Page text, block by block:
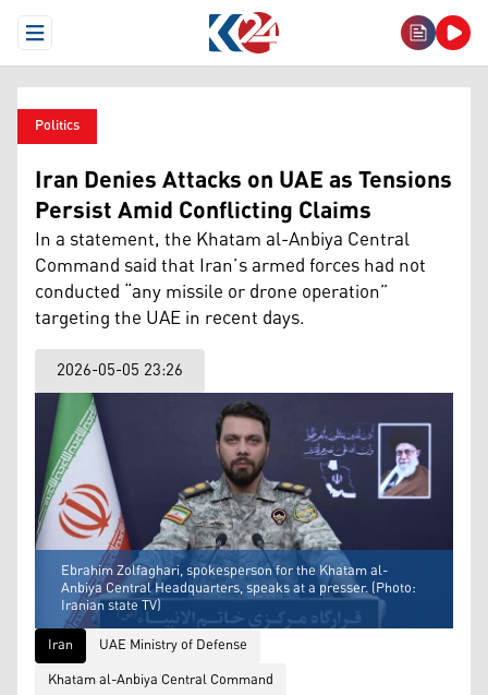
Open Menu
Politics
Iran Denies Attacks on UAE as Tensions
Persist Amid Conflicting Claims
In a statement, the Khatam al-Anbiya Central
Command said that Iran’s armed forces had not
conducted “any missile or drone operation”
targeting the UAE in recent days.
2026-05-05 23:26
Ebrahim Zolfaghari, spokesperson for the Khatam al-
Anbiya Central Headquarters, speaks at a presser. (Photo:
Iranian state TV)
Iran
UAE Ministry of Defense
Khatam al-Anbiya Central Command